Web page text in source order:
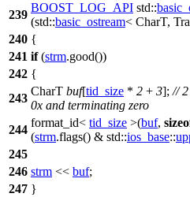
239
BOOST_LOG_API std::
(std::basic_ostream< CharT,
240 {
241 if(strm.good())
242 {
243
CharT buf[tid_size * 2 + 3]; //
0x and terminating zero
244
format_id< tid_size >(buf,
(strm.flags() & std::ios_base::
245
246 strm << buf;
247 }